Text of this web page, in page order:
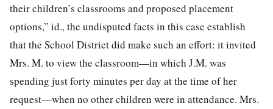
their children’s classrooms and proposed placement
options,” id., the undisputed facts in this case establish
that the School District did make such an effort: it invited
Mrs. M. to view the classroom—in which J.M. was
spending just forty minutes per day at the time of her
request—when no other children were in attendance. Mrs.